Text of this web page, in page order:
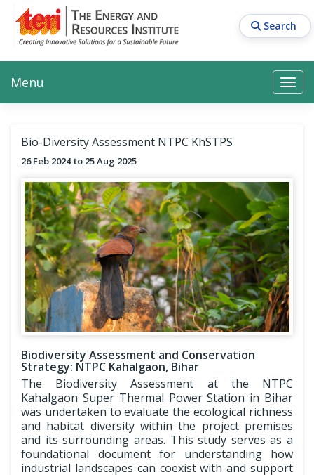
main
content
Search
Search Search
Main navigation
Menu
Bio-Diversity Assessment NTPC KhSTPS
26 Feb 2024 25 Aug 2025
Biodiversity Assessment and Conservation
Strategy: NTPC Kahalgaon, Bihar
The Biodiversity Assessment at the NTPC
Kahalgaon Super Thermal Power Station in Bihar
was undertaken to evaluate the ecological richness
and habitat diversity within the project premises
and its surrounding areas. This study serves as a
foundational document for understanding how
industrial landscapes can coexist with and support